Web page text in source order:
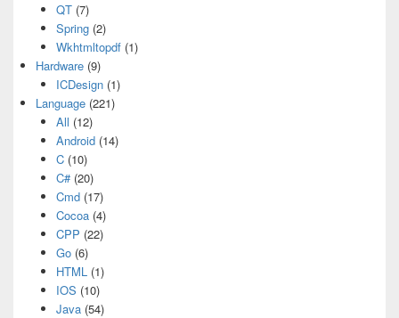
QT(7)
Spring(2)
Wkhtmltopdf(1)
Hardware (9)
ICDesign(1)
Language (221)
All (12)
Android(14)
C(10)
C#(20)
Cmd(17)
Cocoa(4)
CPP (22)
Go(6)
HTML(1)
IOS (10)
Java(54)